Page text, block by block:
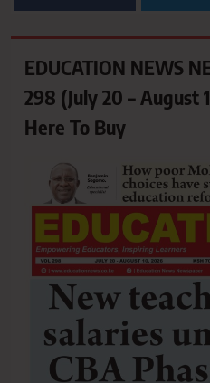
EDUCATION NEWS
298 (July 20 – August
Here To Buy